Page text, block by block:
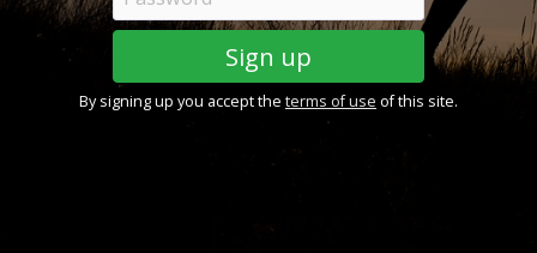
By signing up you accept the terms of use of this site.